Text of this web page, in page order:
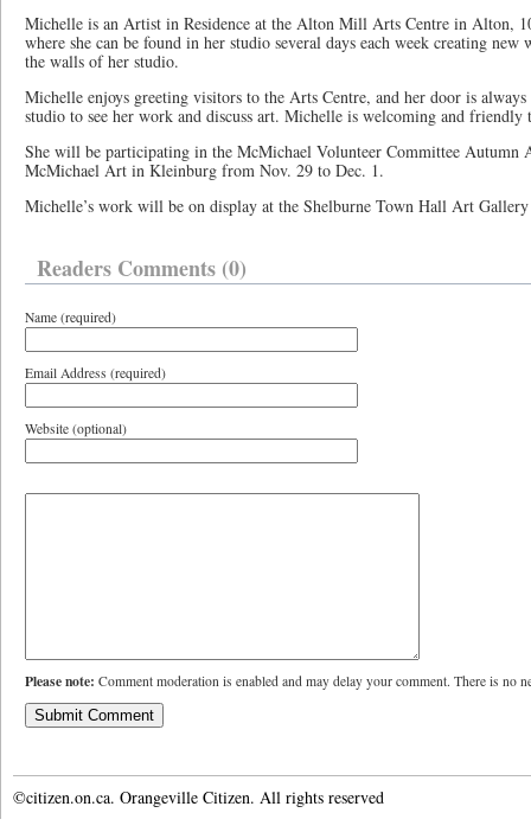
Michelle is an Artist in Residence at the Alton Mill Arts Centre in Alton,
where she can be found in her studio several days each week creating
the walls of her studio.
Michelle enjoys greeting visitors to the Arts Centre, and her door is
studio to see her work and discuss art. Michelle is welcoming and
She will be participating in the McMichael Volunteer Committee Autumn
McMichael Art in Kleinburg from Nov. 29 to Dec. 1.
Michelle’s work will be on display at the Shelburne Town Hall Art
Readers Comments (0)
Name (required)
Email Address (required)
Website (optional)
Please note: Comment moderation is enabled and may delay your comment. There is no
©citizen.on.ca. Orangeville Citizen. All rights reserved